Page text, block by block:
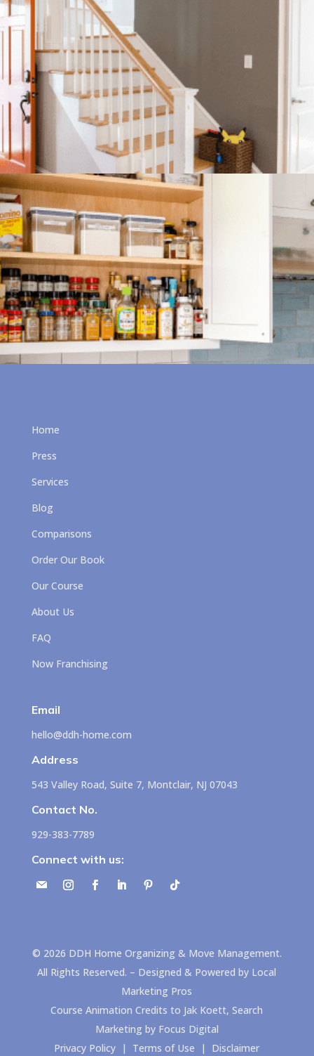
Home
Press
Services
Blog
Comparisons
Order Our Book
Our Course
About Us
FAQ
Now Franchising
Email
hello@ddh-home.com
Address
543 Valley Road, Suite 7, Montclair, NJ 07043
Contact No.
929-383-7789
Connect with us:
© 2026 DDH Home Organizing & Move Management.
All Rights Reserved. – Designed & Powered by Local
Marketing Pros
Course Animation Credits to Jak Koett, Search
Marketing by Focus Digital
Privacy Policy | Terms of Use | Disclaimer